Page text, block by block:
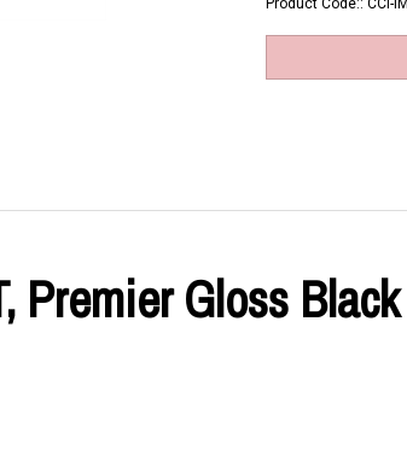
Product Code:: CCI-
Premier Gloss